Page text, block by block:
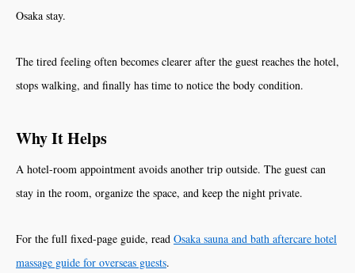
Osaka stay.
The tired feeling often becomes clearer after the guest reaches the hotel,
stops walking, and finally has time to notice the body condition.
Why It Helps
A hotel-room appointment avoids another trip outside. The guest can
stay in the room, organize the space, and keep the night private.
For the full fixed-page guide, read Osaka sauna and bath aftercare hotel
massage guide for overseas guests.